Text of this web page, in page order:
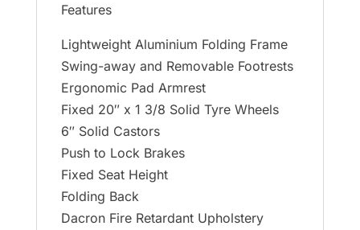
Features
Lightweight Aluminium Folding Frame
Swing-away and Removable Footrests
Ergonomic Pad Armrest
Fixed 20″ x 1 3/8 Solid Tyre Wheels
6″ Solid Castors
Push to Lock Brakes
Fixed Seat Height
Folding Back
Dacron Fire Retardant Upholstery